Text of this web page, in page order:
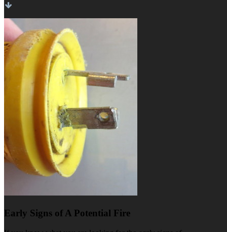
Early Signs of A Potential Fire